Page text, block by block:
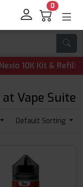
0
10K Kit & Refill
Vape Suite
Default Sorting